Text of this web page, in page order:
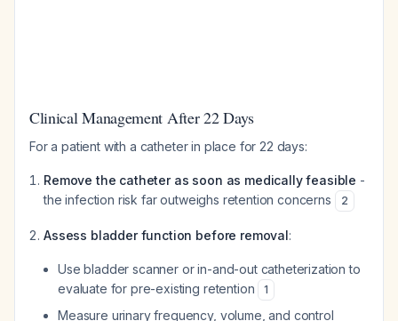
Clinical Management After 22 Days
For a patient with a catheter in place for 22 days:
Remove the catheter as soon as medically feasible -
the infection risk far outweighs retention concerns
2
Assess bladder function before removal:
Use bladder scanner or in-and-out catheterization to
evaluate for pre-existing retention
1
Measure urinary frequency, volume, and control